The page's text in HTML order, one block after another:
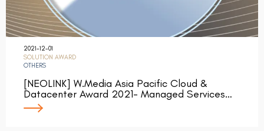
2021-12-01
SOLUTION AWARD
OTHERS
[NEOLINK] W.Media Asia Pacific Cloud &
Datacenter Award 2021- Managed Services…